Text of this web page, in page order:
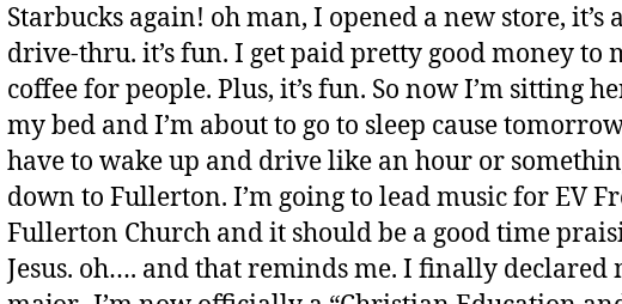
Starbucks again! oh man, I opened a new store, it’s a
drive-thru. it’s fun. I get paid pretty good money to
coffee for people. Plus, it’s fun. So now I’m sitting
my bed and I’m about to go to sleep cause
have to wake up and drive like an hour or
down to Fullerton. I’m going to lead music for EV
Fullerton Church and it should be a good time
Jesus. oh…. and that reminds me. I finally declared